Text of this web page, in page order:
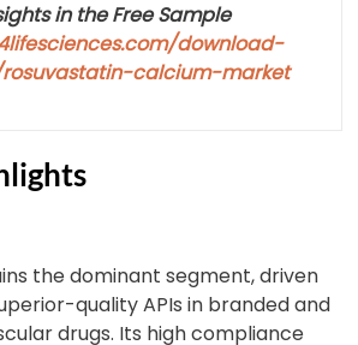
in the Free Sample
download-
calcium-market
the dominant segment, driven
quality APIs in branded and
drugs. Its high compliance